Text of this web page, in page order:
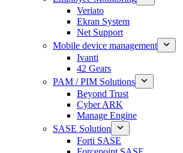
Veriato
Ekran System
Net Support
Mobile device management
Ivanti
42 Gears
PAM / PIM Solutions
Beyond Trust
Cyber ARK
Manage Engine
SASE Solution
Forti SASE